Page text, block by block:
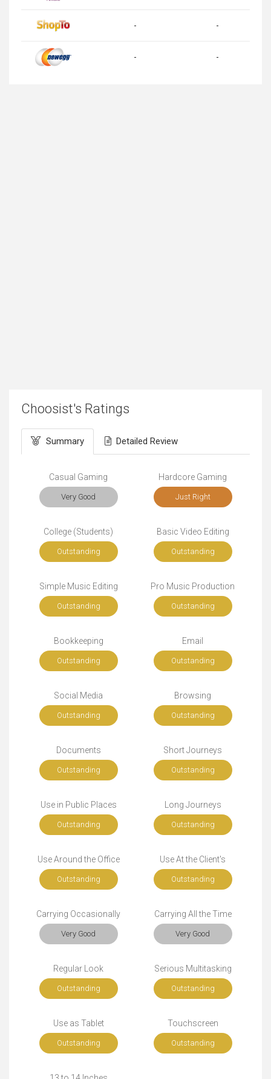
- -
- -
Choosist's Ratings
Summary Detailed Review
Casual Gaming
Very Good
Hardcore Gaming
Just Right
College (Students)
Outstanding
Basic Video Editing
Outstanding
Simple Music Editing
Outstanding
Pro Music Production
Outstanding
Bookkeeping
Outstanding
Email
Outstanding
Social Media
Outstanding
Browsing
Outstanding
Documents
Outstanding
Short Journeys
Outstanding
Use in Public Places
Outstanding
Long Journeys
Outstanding
Use Around the Office
Outstanding
Use At the Client's
Outstanding
Carrying Occasionally
Very Good
Carrying All the Time
Very Good
Regular Look
Outstanding
Serious Multitasking
Outstanding
Use as Tablet
Outstanding
Touchscreen
Outstanding